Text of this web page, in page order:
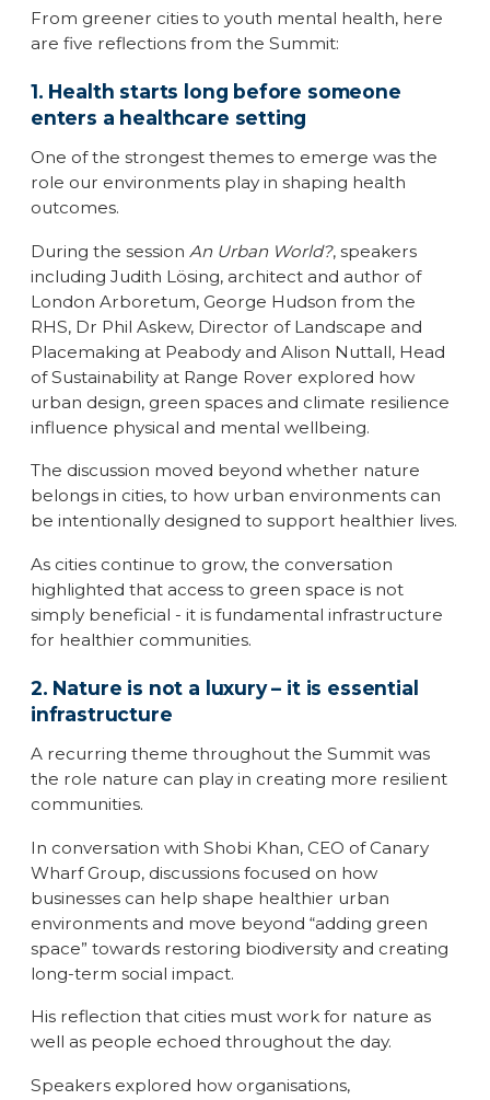
From greener cities to youth mental health, here
are five reflections from the Summit:
1. Health starts long before someone
enters a healthcare setting
One of the strongest themes to emerge was the
role our environments play in shaping health
outcomes.
During the session An Urban World?, speakers
including Judith Lösing, architect and author of
London Arboretum, George Hudson from the
RHS, Dr Phil Askew, Director of Landscape and
Placemaking at Peabody and Alison Nuttall, Head
of Sustainability at Range Rover explored how
urban design, green spaces and climate resilience
influence physical and mental wellbeing.
The discussion moved beyond whether nature
belongs in cities, to how urban environments can
be intentionally designed to support healthier lives.
As cities continue to grow, the conversation
highlighted that access to green space is not
simply beneficial - it is fundamental infrastructure
for healthier communities.
2. Nature is not a luxury – it is essential
infrastructure
A recurring theme throughout the Summit was
the role nature can play in creating more resilient
communities.
In conversation with Shobi Khan, CEO of Canary
Wharf Group, discussions focused on how
businesses can help shape healthier urban
environments and move beyond “adding green
space” towards restoring biodiversity and creating
long-term social impact.
His reflection that cities must work for nature as
well as people echoed throughout the day.
Speakers explored how organisations,